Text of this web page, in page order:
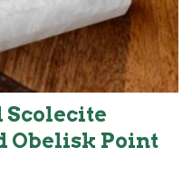
Scolecite
Obelisk Point